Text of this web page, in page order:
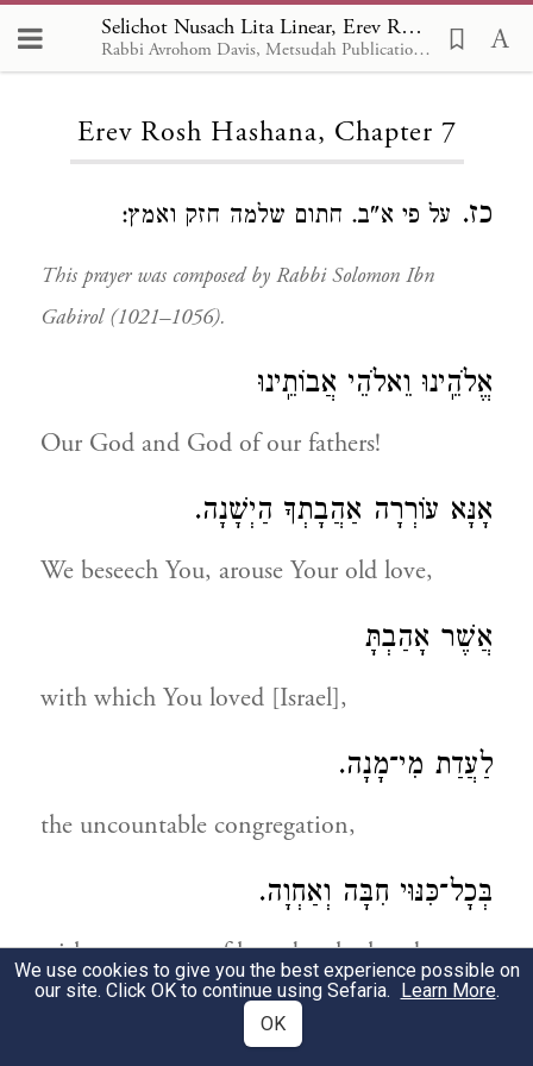
Selichot Nusach Lita Linear, Erev Rosh Hashana 7
Rabbi Avrohom Davis, Metsudah Publications, 1986
Loading...
Erev Rosh Hashana, Chapter 7
כז. על פי א"ב. חתום שלמה חזק ואמץ:
This prayer was composed by Rabbi Solomon Ibn
Gabirol (1021–1056).
אֱלֹהֵֽינוּ וֵאלֹהֵי אֲבוֹתֵֽינוּ
Our God and God of our fathers!
אָנָּא עוֹרְרָה אַהֲבָתְךָ הַיְשָׁנָה.
We beseech You, arouse Your old love,
אֲשֶׁר אָהַבְתָּ
with which You loved [Israel],
לַעֲדַת מִי־מָנָה.
the uncountable congregation,
בְּכָל־כִּנּוּי חִבָּה וְאַחְוָה.
with every term of love, brotherhood
We use cookies to give you the best experience possible on
our site. Click OK to continue using Sefaria. Learn More.
OK